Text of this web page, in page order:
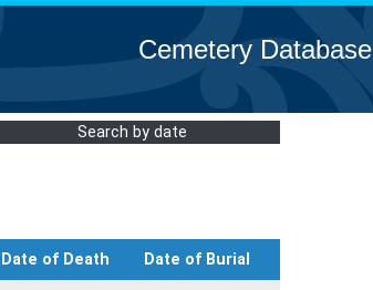
Cemetery Database
Search by date
Date of Death Date of Burial